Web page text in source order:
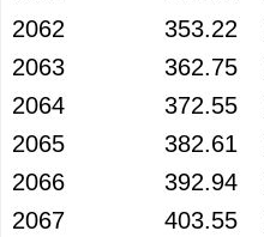
2062
353.22
2063
362.75
2064
372.55
2065
382.61
2066
392.94
2067
403.55